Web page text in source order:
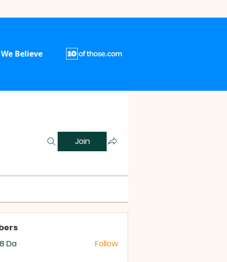
Believe
Join
Da
Follow